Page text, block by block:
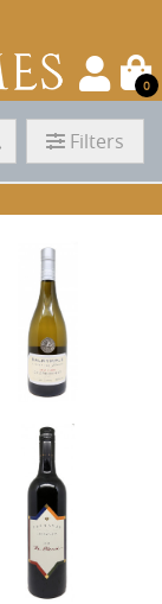
0
Filters